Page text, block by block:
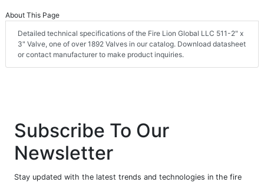
About This Page
Detailed technical specifications of the Fire Lion Global LLC 511-2" x
3" Valve, one of over 1892 Valves in our catalog. Download datasheet
or contact manufacturer to make product inquiries.
Subscribe To Our
Newsletter
Stay updated with the latest trends and technologies in the fire